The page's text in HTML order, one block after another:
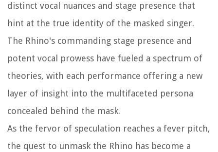
distinct vocal nuances and stage presence that
hint at the true identity of the masked singer.
The Rhino's commanding stage presence and
potent vocal prowess have fueled a spectrum of
theories, with each performance offering a new
layer of insight into the multifaceted persona
concealed behind the mask.
As the fervor of speculation reaches a fever pitch,
the quest to unmask the Rhino has become a